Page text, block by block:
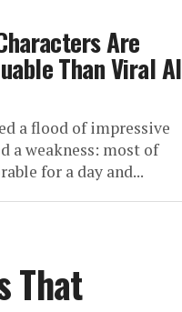
Are
Than Viral AI
a flood of impressive
a weakness: most of
for a day and...
That